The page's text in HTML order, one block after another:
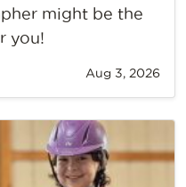
might be the
you!
Aug 3, 2026